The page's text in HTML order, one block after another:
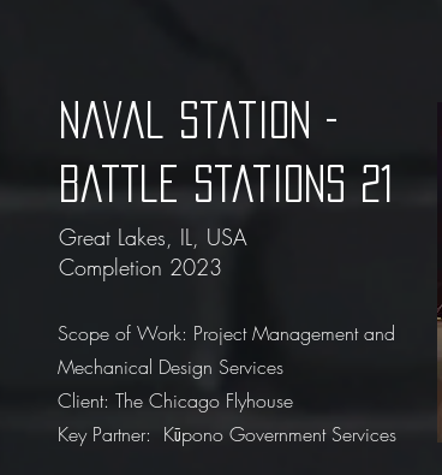
Naval station -
Battle Stations 21
Great Lakes, IL, USA
Completion 2023
Scope of Work: Project Management and
Mechanical Design Services
Client: The Chicago Flyhouse
Key Partner: Kūpono Government Services